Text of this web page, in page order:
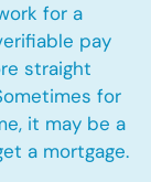
for a
pay
straight
for
it may be a
a mortgage.